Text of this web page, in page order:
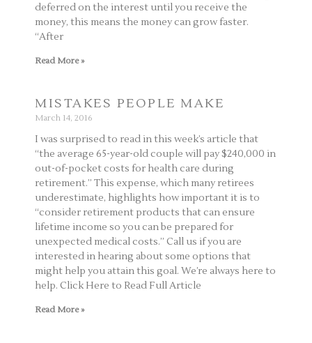
deferred on the interest until you receive the
money, this means the money can grow faster.
“After
Read More »
MISTAKES PEOPLE MAKE
March 14, 2016
I was surprised to read in this week’s article that
“the average 65-year-old couple will pay $240,000 in
out-of-pocket costs for health care during
retirement.” This expense, which many retirees
underestimate, highlights how important it is to
“consider retirement products that can ensure
lifetime income so you can be prepared for
unexpected medical costs.” Call us if you are
interested in hearing about some options that
might help you attain this goal. We’re always here to
help. Click Here to Read Full Article
Read More »